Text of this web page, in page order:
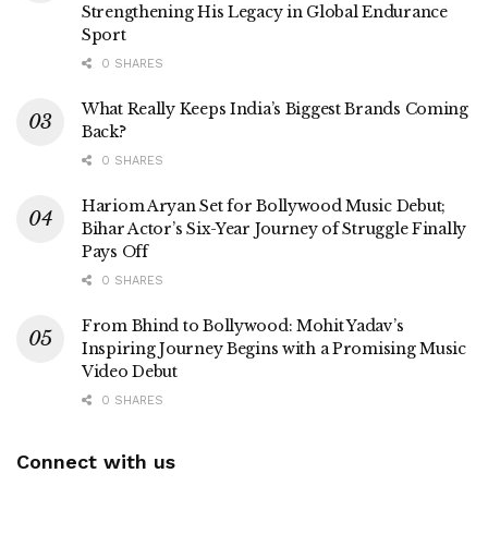
Strengthening His Legacy in Global Endurance
Sport
0 SHARES
What Really Keeps India’s Biggest Brands Coming
Back?
0 SHARES
Hariom Aryan Set for Bollywood Music Debut;
Bihar Actor’s Six-Year Journey of Struggle Finally
Pays Off
0 SHARES
From Bhind to Bollywood: Mohit Yadav’s
Inspiring Journey Begins with a Promising Music
Video Debut
0 SHARES
Connect with us